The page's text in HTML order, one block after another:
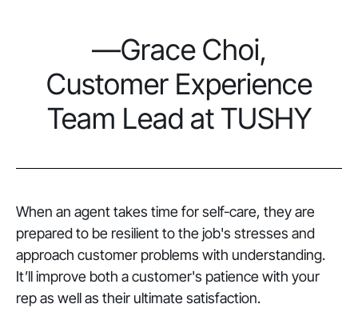
—Grace Choi,
Customer Experience
Team Lead at TUSHY
When an agent takes time for self-care, they are
prepared to be resilient to the job's stresses and
approach customer problems with understanding.
It’ll improve both a customer's patience with your
rep as well as their ultimate satisfaction.